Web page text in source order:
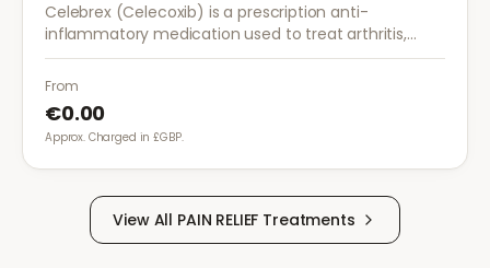
Celebrex (Celecoxib) is a prescription anti-
inflammatory medication used to treat arthritis,
acute pain, and menstrual pain. It targets
inflammation with lower risk of stomach irritation.
From
€0.00
Approx. Charged in £GBP.
View All PAIN RELIEF Treatments